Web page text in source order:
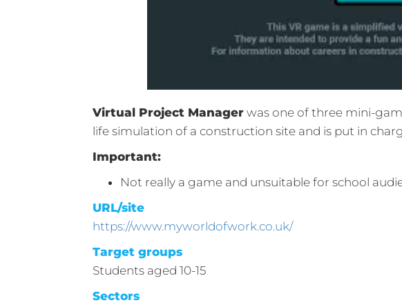
Virtual Project Manager was one of three mini-
life simulation of a construction site and is put in
Important:
Not really a game and unsuitable for school
URL/site
https://www.myworldofwork.co.uk/
Target groups
Students aged 10-15
Sectors